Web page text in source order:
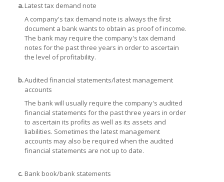
a.Latest tax demand note
A company's tax demand note is always the first
document a bank wants to obtain as proof of income.
The bank may require the company's tax demand
notes for the past three years in order to ascertain
the level of profitability.
b.Audited financial statements/latest management
accounts
The bank will usually require the company's audited
financial statements for the past three years in order
to ascertain its profits as well as its assets and
liabilities. Sometimes the latest management
accounts may also be required when the audited
financial statements are not up to date.
c. Bank book/bank statements